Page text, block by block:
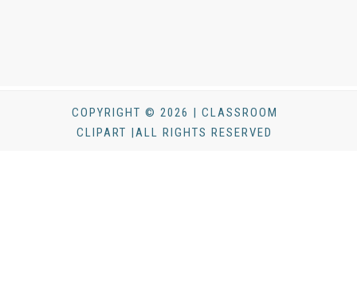
COPYRIGHT © 2026 | CLASSROOM
CLIPART |ALL RIGHTS RESERVED